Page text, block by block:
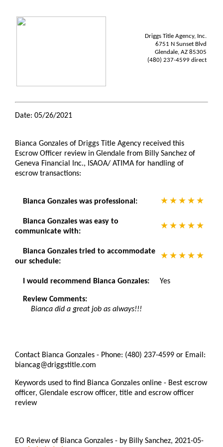
Driggs Title Agency, Inc.
6751 N Sunset Blvd
Glendale, AZ 85305
(480) 237-4599 direct
Date: 05/26/2021
Bianca Gonzales of Driggs Title Agency received this
Escrow Officer review in Glendale from Billy Sanchez of
Geneva Financial Inc., ISAOA/ ATIMA for handling of
escrow transactions:
Bianca Gonzales was professional:
Bianca Gonzales was easy to
communicate with:
Bianca Gonzales tried to accommodate
our schedule:
I would recommend Bianca Gonzales: Yes
Review Comments:
Bianca did a great job as always!!!
Contact Bianca Gonzales - Phone: (480) 237-4599 or Email:
biancag@driggstitle.com
Keywords used to find Bianca Gonzales online - Best escrow
officer, Glendale escrow officer, title and escrow officer
review
EO Review of Bianca Gonzales - by Billy Sanchez, 2021-05-